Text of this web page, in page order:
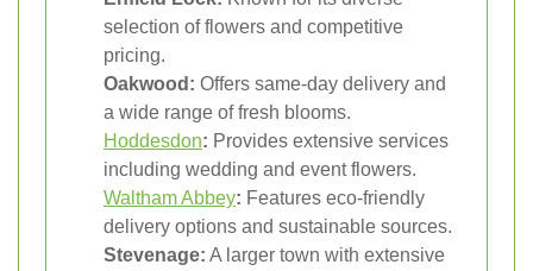
selection of flowers and competitive
pricing.
Oakwood: Offers same-day delivery and
a wide range of fresh blooms.
Hoddesdon: Provides extensive services
including wedding and event flowers.
Waltham Abbey: Features eco-friendly
delivery options and sustainable sources.
Stevenage: A larger town with extensive